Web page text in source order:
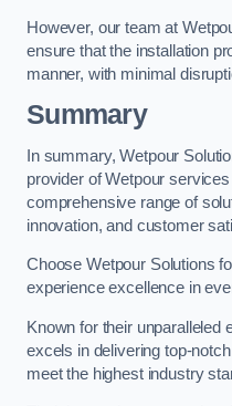
However, our team at
ensure that the installation
manner, with minimal
Summary
In summary, Wetpour
provider of Wetpour
comprehensive range of
innovation, and customer
Choose Wetpour Solutions
experience excellence in
Known for their unparalleled
excels in delivering top-
meet the highest industry